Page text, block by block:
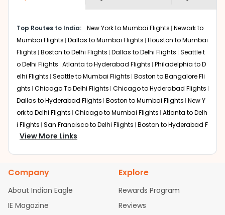
bookings page. The cost to fly toPunefromSioux fallsat
Indian Eagle is the lowest you will find online. To further
save more, you can redeem your reward points.
Top Routes to India: New York to Mumbai Flights Newark to
Mumbai Flights Dallas to Mumbai Flights Houston to Mumbai
Flights Boston to Delhi Flights Dallas to Delhi Flights Seattle t
o Delhi Flights Atlanta to Hyderabad Flights Philadelphia to D
elhi Flights Seattle to Mumbai Flights Boston to Bangalore Fli
ghts Chicago To Delhi Flights Chicago to Hyderabad Flights
Dallas to Hyderabad Flights Boston to Mumbai Flights New Y
ork to Delhi Flights Chicago to Mumbai Flights Atlanta to Delh
i Flights San Francisco to Delhi Flights Boston to Hyderabad F
lights
Houston to Hyderabad Flights
bad Flights
Dallas to Chennai Flights Chicago to Ahmedaba
Newark to Ahmedabad Flights
Phoenix to Hyderabad Fli
ghts San Francisco to Mumbai Flights Newark to Delhi Flights
View More Links
Company
About Indian Eagle
IE Magazine
Explore
Rewards Program
Reviews